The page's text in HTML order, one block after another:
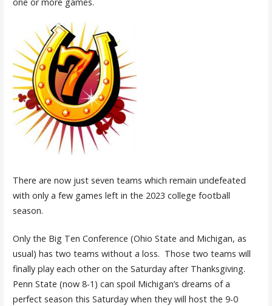
There are now just seven teams which remain undefeated
with only a few games left in the 2023 college football
season.
Only the Big Ten Conference (Ohio State and Michigan, as
usual) has two teams without a loss. Those two teams will
finally play each other on the Saturday after Thanksgiving.
Penn State (now 8-1) can spoil Michigan’s dreams of a
perfect season this Saturday when they will host the 9-0